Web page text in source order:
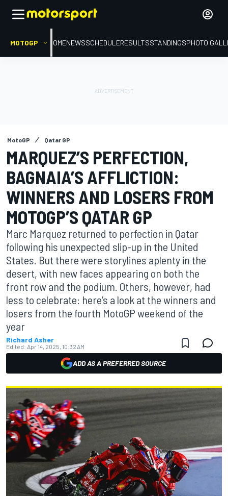
MOTOGP HOMENEWSSCHEDULERESULTSSTANDINGSPHOTO
MotoGP Qatar GP
MARQUEZ’S PERFECTION,
BAGNAIA’S AFFLICTION:
WINNERS AND LOSERS FROM
MOTOGP’S QATAR GP
Marc Marquez returned to perfection in Qatar
following his unexpected slip-up in the United
States. But there were storylines aplenty in the
desert, with new faces appearing on both the
front row and the podium. Others, however, had
less to celebrate: here’s a look at the winners and
losers from the fourth MotoGP weekend of the
year
Richard Asher
Edited: Apr 14, 2025, 10:32 AM
ADD AS A PREFERRED SOURCE